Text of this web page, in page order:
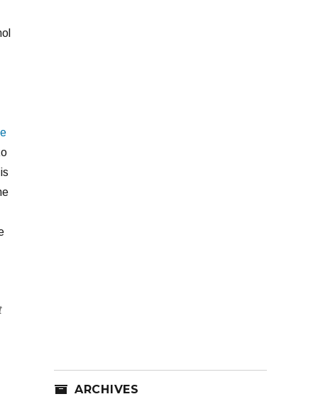
ARCHIVES